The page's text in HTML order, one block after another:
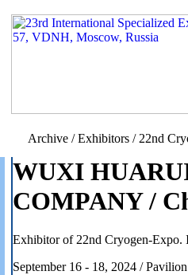
Archive / Exhibitors / 22nd
WUXI
COMPANY /
Exhibitor of 22nd Cryogen-Expo.
September 16 - 18, 2024 /